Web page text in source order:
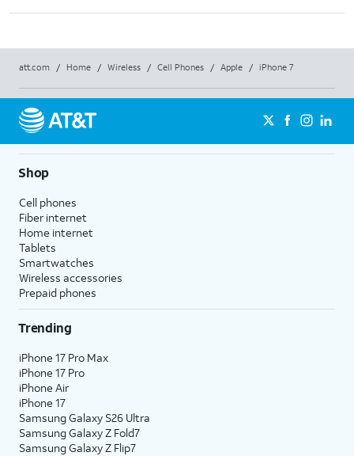
att.com / Home / Wireless / Cell Phones / Apple / iPhone 7
Shop
Cell phones
Fiber internet
Home internet
Tablets
Smartwatches
Wireless accessories
Prepaid phones
Trending
iPhone 17 Pro Max
iPhone 17 Pro
iPhone Air
iPhone 17
Samsung Galaxy S26 Ultra
Samsung Galaxy Z Fold7
Samsung Galaxy Z Flip7